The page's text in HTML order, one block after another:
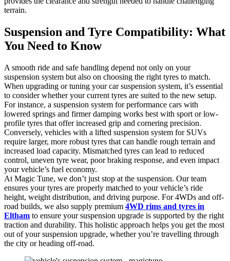
terrain.
Suspension and Tyre Compatibility: What
You Need to Know
A smooth ride and safe handling depend not only on your
suspension system but also on choosing the right tyres to match.
When upgrading or tuning your car suspension system, it’s essential
to consider whether your current tyres are suited to the new setup.
For instance, a suspension system for performance cars with
lowered springs and firmer damping works best with sport or low-
profile tyres that offer increased grip and cornering precision.
Conversely, vehicles with a lifted suspension system for SUVs
require larger, more robust tyres that can handle rough terrain and
increased load capacity. Mismatched tyres can lead to reduced
control, uneven tyre wear, poor braking response, and even impact
your vehicle’s fuel economy.
At Magic Tune, we don’t just stop at the suspension. Our team
ensures your tyres are properly matched to your vehicle’s ride
height, weight distribution, and driving purpose. For 4WDs and off-
road builds, we also supply premium 4WD rims and tyres in
Eltham to ensure your suspension upgrade is supported by the right
traction and durability. This holistic approach helps you get the most
out of your suspension upgrade, whether you’re travelling through
the city or heading off-road.